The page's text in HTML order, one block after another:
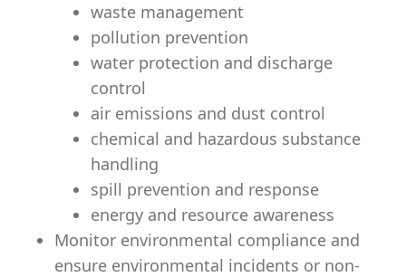
waste management
pollution prevention
water protection and discharge
control
air emissions and dust control
chemical and hazardous substance
handling
spill prevention and response
energy and resource awareness
Monitor environmental compliance and
ensure environmental incidents or non-